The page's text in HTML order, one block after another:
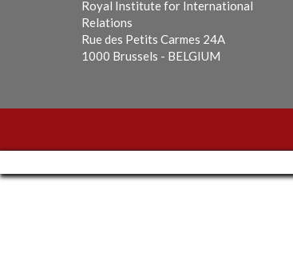
Royal Institute for International
Relations
Rue des Petits Carmes 24A
1000 Brussels - BELGIUM